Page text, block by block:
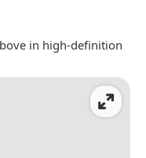
in high-definition